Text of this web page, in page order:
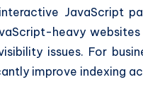
JavaScript
heavy
issues. For
improve indexing